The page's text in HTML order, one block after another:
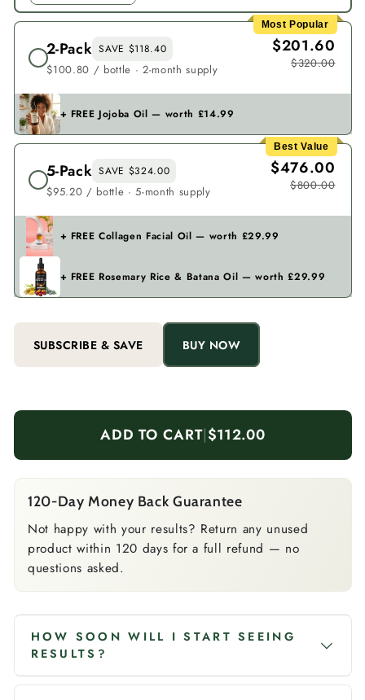
Most Popular
2-Pack SAVE $118.40
$100.80 / bottle · 2-month supply
$201.60
$320.00
+ FREE Jojoba Oil — worth £14.99
Best Value
5-Pack SAVE $324.00
$95.20 / bottle · 5-month supply
$476.00
$800.00
+ FREE Collagen Facial Oil — worth £29.99
+ FREE Rosemary Rice & Batana Oil — worth £29.99
SUBSCRIBE & SAVE BUY NOW
ADD TO CART|$112.00
120-Day Money Back Guarantee
Not happy with your results? Return any unused
product within 120 days for a full refund — no
questions asked.
HOW SOON WILL I START SEEING
RESULTS?